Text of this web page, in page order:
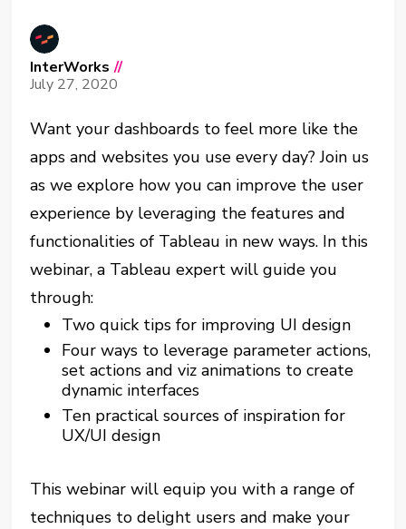
InterWorks //
July 27, 2020
Want your dashboards to feel more like the
apps and websites you use every day? Join us
as we explore how you can improve the user
experience by leveraging the features and
functionalities of Tableau in new ways. In this
webinar, a Tableau expert will guide you
through:
Two quick tips for improving UI design
Four ways to leverage parameter actions,
set actions and viz animations to create
dynamic interfaces
Ten practical sources of inspiration for
UX/UI design
This webinar will equip you with a range of
techniques to delight users and make your